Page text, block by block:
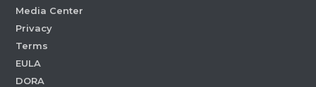
Media Center
Privacy
Terms
EULA
DORA